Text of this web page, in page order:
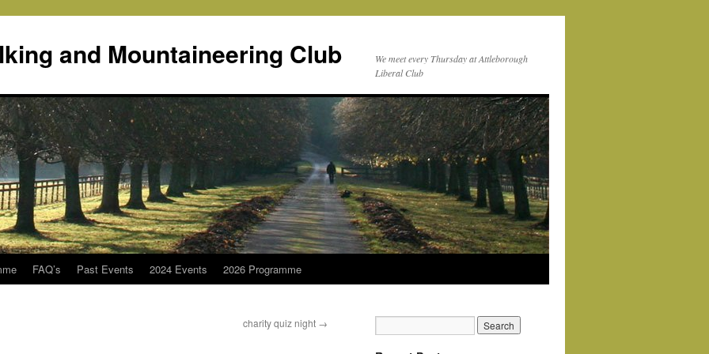
and Mountaineering Club
We meet every Thursday at Attleborough
Liberal Club
FAQ’s Past Events 2024 Events 2026 Programme
charity quiz night →